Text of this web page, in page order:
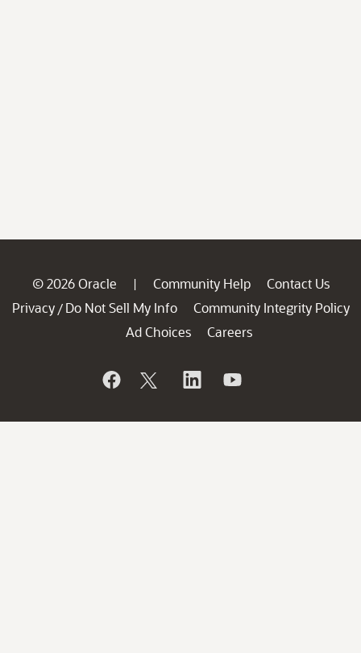
© 2026 Oracle | Community Help
Contact Us
Privacy / Do Not Sell My Info
Community Integrity Policy
Ad Choices
Careers